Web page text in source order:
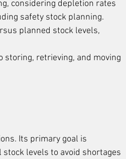
considering depletion rates
safety stock planning.
planned stock levels,
storing, retrieving, and moving
Its primary goal is
levels to avoid shortages